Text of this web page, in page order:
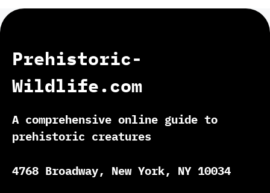
Prehistoric-
Wildlife.com
A comprehensive online guide to
prehistoric creatures
4768 Broadway, New York, NY 10034